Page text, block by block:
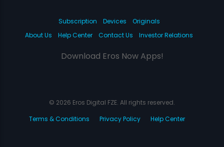
Subscription Devices
Originals
About Us
Help Center Contact Us Investor Relations
Download Eros Now Apps!
© 2026 Eros Digital FZE. All rights reserved.
Terms & Conditions
Privacy Policy Help Center